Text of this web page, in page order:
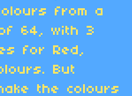
from a
64, with 3
for Red,
But
the colours